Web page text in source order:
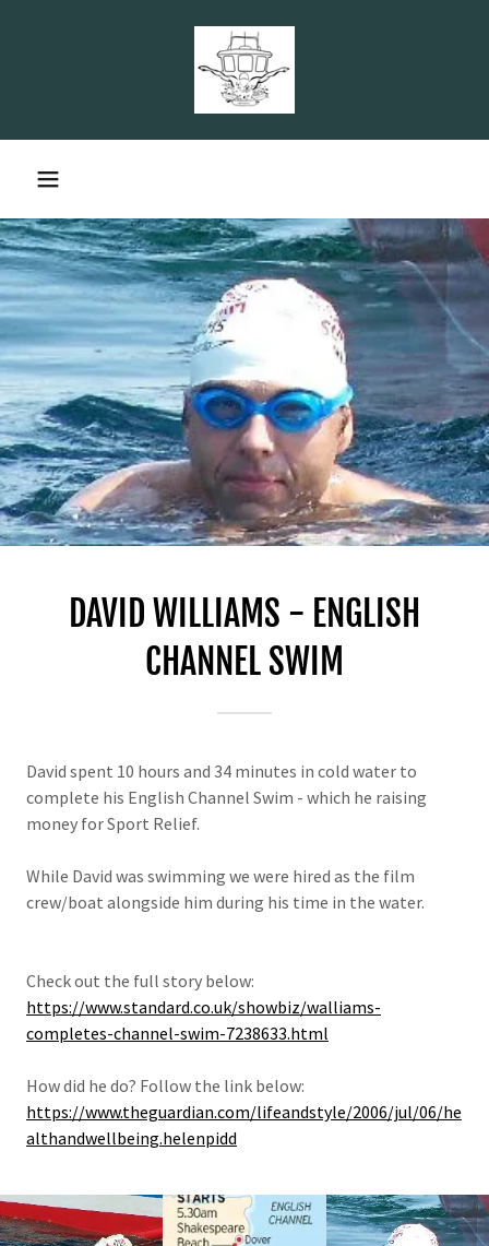
DAVID WILLIAMS - ENGLISH
CHANNEL SWIM
David spent 10 hours and 34 minutes in cold water to
complete his English Channel Swim - which he raising
money for Sport Relief.
While David was swimming we were hired as the film
crew/boat alongside him during his time in the water.
Check out the full story below:
https://www.standard.co.uk/showbiz/walliams-
completes-channel-swim-7238633.html
How did he do? Follow the link below:
https://www.theguardian.com/lifeandstyle/2006/jul/06/he
althandwellbeing.helenpidd